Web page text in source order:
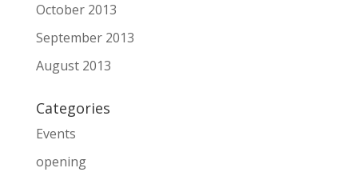
October 2013
September 2013
August 2013
Categories
Events
opening